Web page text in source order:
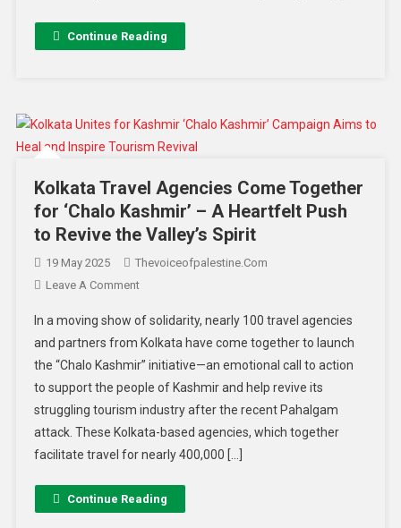
Continue Reading
Kolkata Travel Agencies Come Together
for ‘Chalo Kashmir’ – A Heartfelt Push
to Revive the Valley’s Spirit
19 May 2025
Thevoiceofpalestine.com
Leave A Comment
In a moving show of solidarity, nearly 100 travel agencies
and partners from Kolkata have come together to launch
the “Chalo Kashmir” initiative—an emotional call to action
to support the people of Kashmir and help revive its
struggling tourism industry after the recent Pahalgam
attack. These Kolkata-based agencies, which together
facilitate travel for nearly 400,000 […]
Continue Reading